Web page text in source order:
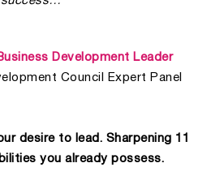
Development Leader
Council Expert Panel
desire to lead. Sharpening 11
you already possess.